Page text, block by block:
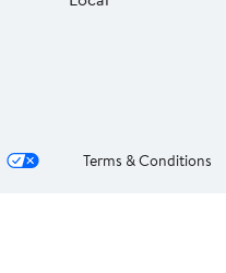
Terms & Conditions